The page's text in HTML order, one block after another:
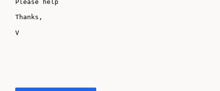
Please help
Thanks,
V